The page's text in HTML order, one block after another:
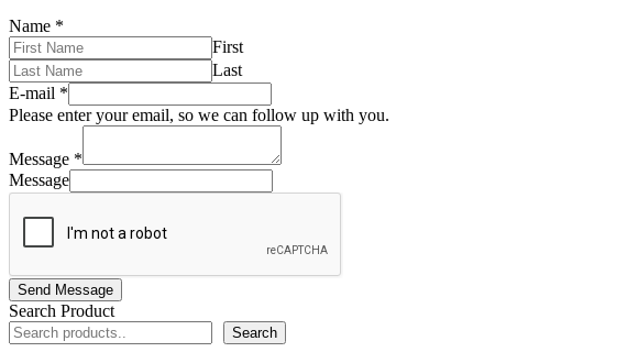
Name *
First
Last
E-mail *
Please enter your email, so we can follow up with you.
Message *
Message
Send Message
Search Product
Search